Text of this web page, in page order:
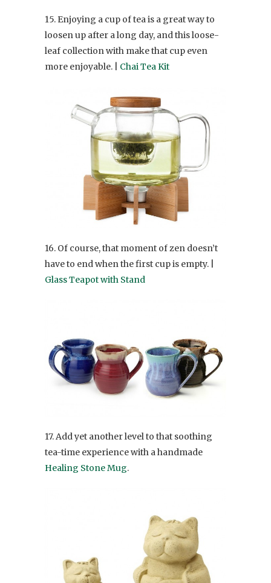
15. Enjoying a cup of tea is a great way to
loosen up after a long day, and this loose-
leaf collection with make that cup even
more enjoyable. | Chai Tea Kit
16. Of course, that moment of zen doesn’t
have to end when the first cup is empty. |
Glass Teapot with Stand
17. Add yet another level to that soothing
tea-time experience with a handmade
Healing Stone Mug.